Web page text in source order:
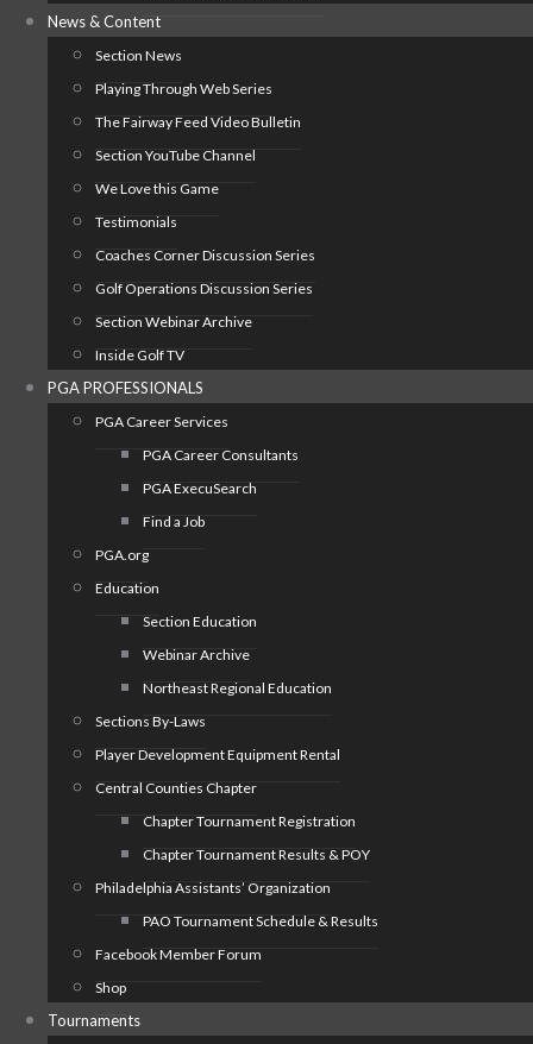
News & Content
Section News
Playing Through Web Series
The Fairway Feed Video Bulletin
Section YouTube Channel
We Love this Game
Testimonials
Coaches Corner Discussion Series
Golf Operations Discussion Series
Section Webinar Archive
Inside Golf TV
PGA PROFESSIONALS
PGA Career Services
PGA Career Consultants
PGA ExecuSearch
Find a Job
PGA.org
Education
Section Education
Webinar Archive
Northeast Regional Education
Sections By-Laws
Player Development Equipment Rental
Central Counties Chapter
Chapter Tournament Registration
Chapter Tournament Results & POY
Philadelphia Assistants’ Organization
PAO Tournament Schedule & Results
Facebook Member Forum
Shop
Tournaments